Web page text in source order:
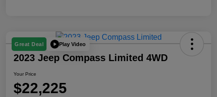
Great Deal Play Video
2023 Jeep Compass Limited 4WD
Your Price
$22,225